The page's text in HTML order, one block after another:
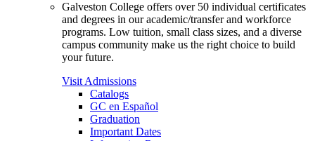
Galveston College offers over 50 individual certificates
and degrees in our academic/transfer and workforce
programs. Low tuition, small class sizes, and a diverse
campus community make us the right choice to build
your future.
Visit Admissions
Catalogs
GC en Español
Graduation
Important Dates